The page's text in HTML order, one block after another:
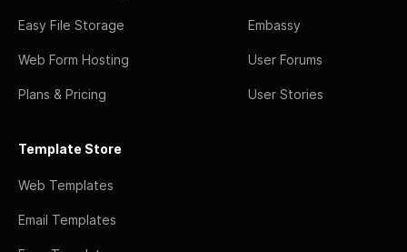
Easy File Storage
Web Form Hosting
Plans & Pricing
Embassy
User Forums
User Stories
Template Store
Web Templates
Email Templates